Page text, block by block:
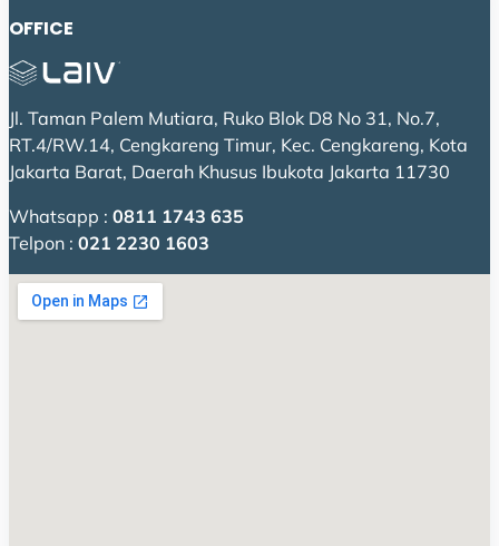
OFFICE
Jl. Taman Palem Mutiara, Ruko Blok D8 No 31, No.7,
RT.4/RW.14, Cengkareng Timur, Kec. Cengkareng, Kota
Jakarta Barat, Daerah Khusus Ibukota Jakarta 11730
Whatsapp : 0811 1743 635
Telpon : 021 2230 1603